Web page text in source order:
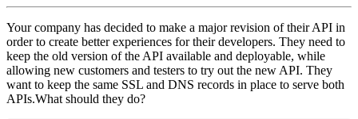
Your company has decided to make a major revision of their API in
order to create better experiences for their developers. They need to
keep the old version of the API available and deployable, while
allowing new customers and testers to try out the new API. They
want to keep the same SSL and DNS records in place to serve both
APIs.What should they do?